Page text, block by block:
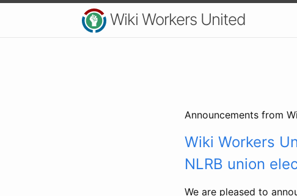
Wiki Workers United
Announcements from
Wiki Workers
NLRB union
We are pleased to